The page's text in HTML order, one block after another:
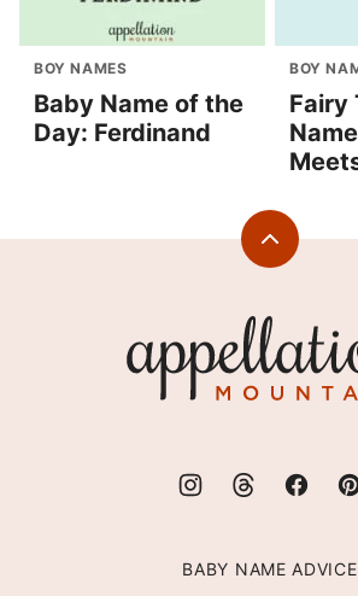
BOY NAMES
Baby Name of the
Day: Ferdinand
BOY
Fairy
Back
Mountain
BABY NAME ADVICE